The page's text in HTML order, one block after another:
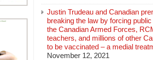
Justin Trudeau and Canadian
breaking the law by forcing
the Canadian Armed Forces,
teachers, and millions of other
to be vaccinated – a medial
November 12, 2021